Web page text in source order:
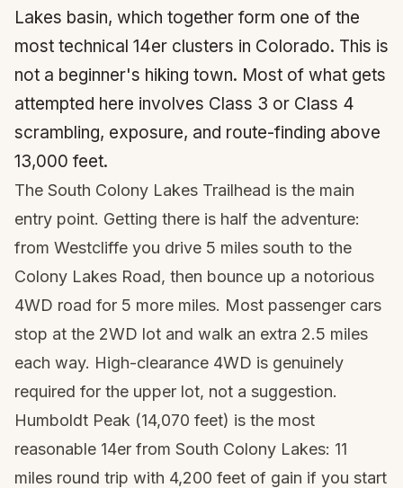
Lakes basin, which together form one of the
most technical 14er clusters in Colorado. This is
not a beginner's hiking town. Most of what gets
attempted here involves Class 3 or Class 4
scrambling, exposure, and route-finding above
13,000 feet.
The South Colony Lakes Trailhead is the main
entry point. Getting there is half the adventure:
from Westcliffe you drive 5 miles south to the
Colony Lakes Road, then bounce up a notorious
4WD road for 5 more miles. Most passenger cars
stop at the 2WD lot and walk an extra 2.5 miles
each way. High-clearance 4WD is genuinely
required for the upper lot, not a suggestion.
Humboldt Peak (14,070 feet) is the most
reasonable 14er from South Colony Lakes: 11
miles round trip with 4,200 feet of gain if you start